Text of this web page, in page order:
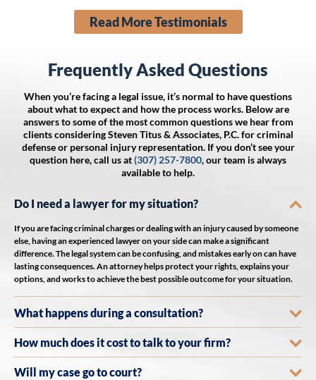
Read More Testimonials
Frequently Asked Questions
When you’re facing a legal issue, it’s normal to have questions
about what to expect and how the process works. Below are
answers to some of the most common questions we hear from
clients considering Steven Titus & Associates, P.C. for criminal
defense or personal injury representation. If you don’t see your
question here, call us at(307) 257-7800, our team is always
available to help.
Do I need a lawyer for my situation?
If you are facing criminal charges or dealing with an injury caused by someone
else, having an experienced lawyer on your side can make a significant
difference. The legal system can be confusing, and mistakes early on can have
lasting consequences. An attorney helps protect your rights, explains your
options, and works to achieve the best possible outcome for your situation.
What happens during a consultation?
How much does it cost to talk to your firm?
Will my case go to court?